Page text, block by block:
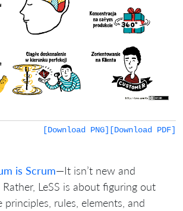
[Download PDF]
[Download PNG]
is Scrum—It isn’t new and
LeSS is about figuring out
rules, elements, and